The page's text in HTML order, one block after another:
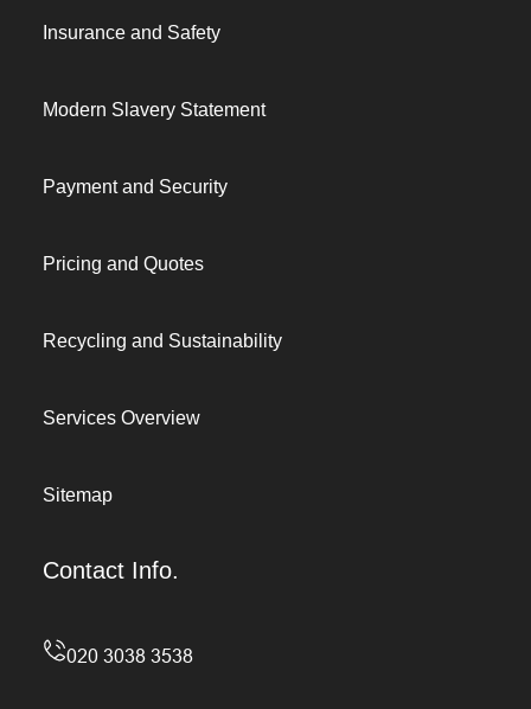
Insurance and Safety
Modern Slavery Statement
Payment and Security
Pricing and Quotes
Recycling and Sustainability
Services Overview
Sitemap
Contact Info.